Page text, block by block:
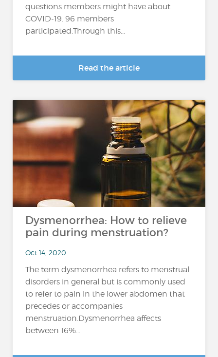
questions members might have about
COVID-19. 96 members
participated.Through this...
Read the article
Dysmenorrhea: How to relieve
pain during menstruation?
Oct 14, 2020
The term dysmenorrhea refers to menstrual
disorders in general but is commonly used
to refer to pain in the lower abdomen that
precedes or accompanies
menstruation.Dysmenorrhea affects
between 16%...